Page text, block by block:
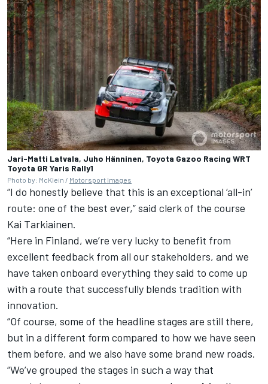
Jari-Matti Latvala, Juho Hänninen, Toyota Gazoo Racing WRT
Toyota GR Yaris Rally1
Photo by: McKlein / Motorsport Images
“I do honestly believe that this is an exceptional ‘all-in’
route: one of the best ever,” said clerk of the course
Kai Tarkiainen.
“Here in Finland, we’re very lucky to benefit from
excellent feedback from all our stakeholders, and we
have taken onboard everything they said to come up
with a route that successfully blends tradition with
innovation.
“Of course, some of the headline stages are still there,
but in a different form compared to how we have seen
them before, and we also have some brand new roads.
“We’ve grouped the stages in such a way that